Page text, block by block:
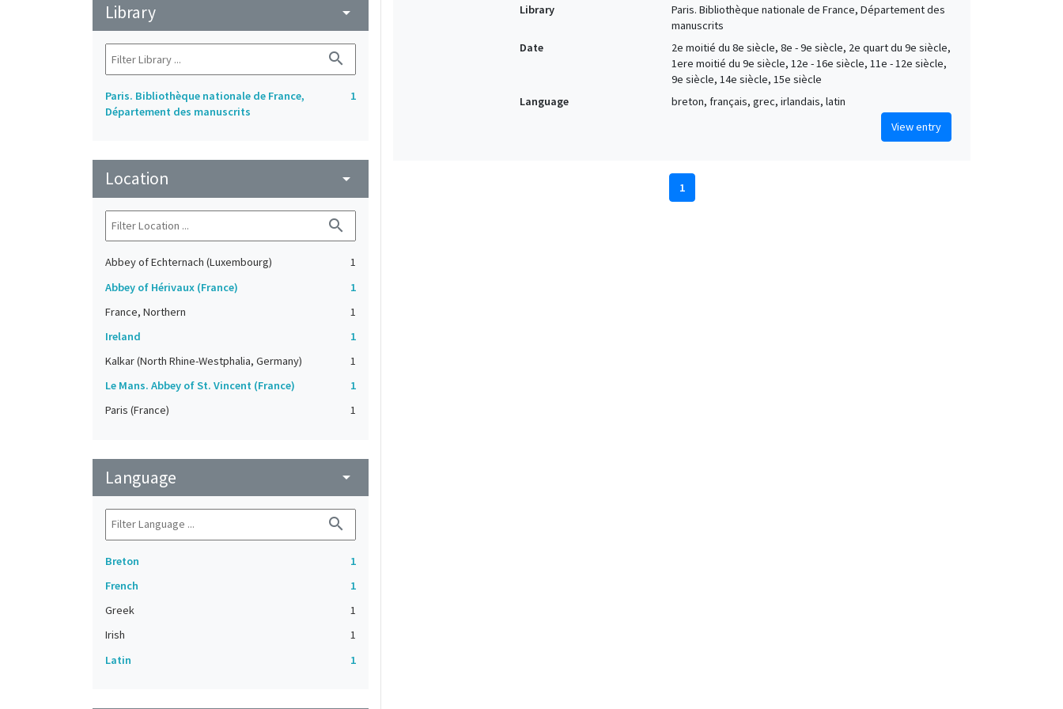
Library arrow_drop_down
search
Paris. Bibliothèque nationale de France,
Département des manuscrits
1
Location arrow_drop_down
search
Abbey of Echternach (Luxembourg)
1
Abbey of Hérivaux (France)
1
France, Northern
1
Ireland
1
Kalkar (North Rhine-Westphalia, Germany)
1
Le Mans. Abbey of St. Vincent (France)
1
Paris (France)
1
Language arrow_drop_down
search
Breton
1
French
1
Greek
1
Irish
1
Latin
1
Library
Paris. Bibliothèque nationale de France, Département des
manuscrits
Date
2e moitié du 8e siècle, 8e - 9e siècle, 2e quart du 9e siècle,
1ere moitié du 9e siècle, 12e - 16e siècle, 11e - 12e siècle,
9e siècle, 14e siècle, 15e siècle
Language
breton, français, grec, irlandais, latin
View entry
1